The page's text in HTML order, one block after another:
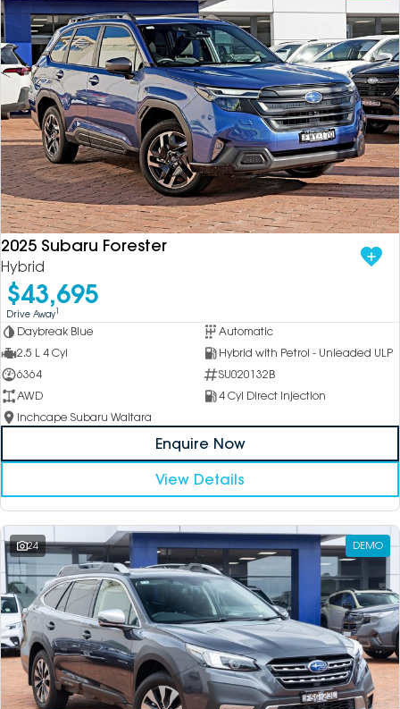
2025 Subaru Forester
Hybrid
$43,695
Drive Away1
Daybreak Blue
Automatic
2.5 L 4 Cyl
Hybrid with Petrol - Unleaded ULP
6364
SU020132B
AWD
4 Cyl Direct Injection
Inchcape Subaru Waitara
Enquire Now
View Details
24 DEMO